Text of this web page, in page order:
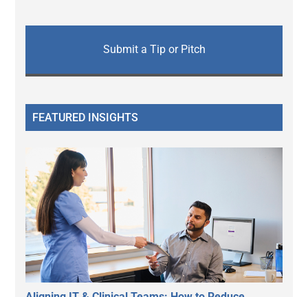
Submit a Tip or Pitch
FEATURED INSIGHTS